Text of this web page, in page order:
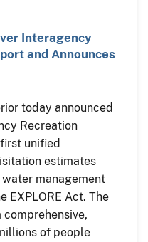
Interagency
and Announces
today announced
Recreation
unified
estimates
management
EXPLORE Act. The
of people